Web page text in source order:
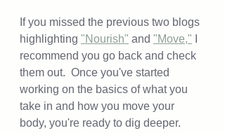
If you missed the previous two blogs
highlighting "Nourish" and "Move,"
recommend you go back and check
them out.  Once you've started
working on the basics of what you
take in and how you move your
body, you're ready to dig deeper.